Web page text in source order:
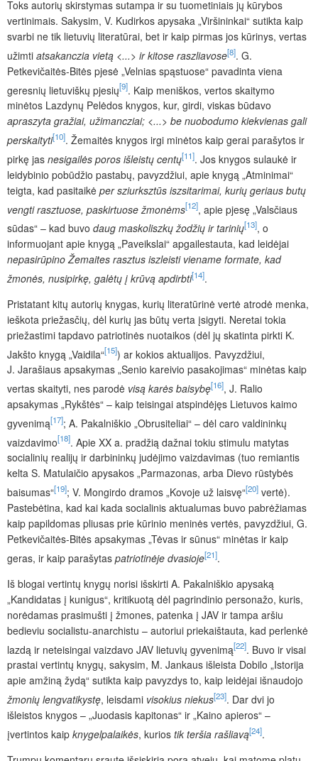
Toks autorių skirstymas sutampa ir su tuometiniais jų kūrybos
vertinimais. Sakysim, V. Kudirkos apysaka „Viršininkai“ sutikta kaip
svarbi ne tik lietuvių literatūrai, bet ir kaip pirmas jos kūrinys, vertas
užimti atsakanczia vietą <...> ir kitose raszliavose[8]. G.
Petkevičaitės-Bitės pjesė „Velnias spąstuose“ pavadinta viena
geresnių lietuviškų pjesių[9]. Kaip meniškos, vertos skaitymo
minėtos Lazdynų Pelėdos knygos, kur, girdi, viskas būdavo
apraszyta gražiai, užimancziai; <...> be nuobodumo kiekvienas gali
perskaityti[10]. Žemaitės knygos irgi minėtos kaip gerai parašytos ir
pirkę jas nesigailės poros išleistų centų[11]. Jos knygos sulaukė ir
leidybinio pobūdžio pastabų, pavyzdžiui, apie knygą „Atminimai“
teigta, kad pasitaikė per sziurksztūs iszsitarimai, kurių geriaus butų
vengti rasztuose, paskirtuose žmonėms[12], apie pjesę „Valsčiaus
sūdas“ – kad buvo daug maskoliszkų žodžių ir tarinių[13], o
informuojant apie knygą „Paveikslai“ apgailestauta, kad leidėjai
nepasirūpino Žemaites rasztus iszleisti viename formate, kad
žmonės, nusipirkę, galėtų į krūvą apdirbti[14].
Pristatant kitų autorių knygas, kurių literatūrinė vertė atrodė menka,
ieškota priežasčių, dėl kurių jas būtų verta įsigyti. Neretai tokia
priežastimi tapdavo patriotinės nuotaikos (dėl jų skatinta pirkti K.
Jakšto knygą „Vaidila“[15]) ar kokios aktualijos. Pavyzdžiui,
J. Jarašiaus apsakymas „Senio kareivio pasakojimas“ minėtas kaip
vertas skaityti, nes parodė visą karės baisybę[16], J. Ralio
apsakymas „Rykštės“ – kaip teisingai atspindėjęs Lietuvos kaimo
gyvenimą[17]; A. Pakalniškio „Obrusiteliai“ – dėl caro valdininkų
vaizdavimo[18]. Apie XX a. pradžią dažnai tokiu stimulu matytas
socialinių realijų ir darbininkų judėjimo vaizdavimas (tuo remiantis
kelta S. Matulaičio apysakos „Parmazonas, arba Dievo rūstybės
baisumas“[19]; V. Mongirdo dramos „Kovoje už laisvę“[20] vertė).
Pastebėtina, kad kai kada socialinis aktualumas buvo pabrėžiamas
kaip papildomas pliusas prie kūrinio meninės vertės, pavyzdžiui, G.
Petkevičaitės-Bitės apsakymas „Tėvas ir sūnus“ minėtas ir kaip
geras, ir kaip parašytas patriotinėje dvasioje[21].
Iš blogai vertintų knygų norisi išskirti A. Pakalniškio apysaką
„Kandidatas į kunigus“, kritikuotą dėl pagrindinio personažo, kuris,
norėdamas prasimušti į žmones, patenka į JAV ir tampa aršiu
bedieviu socialistu-anarchistu – autoriui priekaištauta, kad perlenkė
lazdą ir neteisingai vaizdavo JAV lietuvių gyvenimą[22]. Buvo ir visai
prastai vertintų knygų, sakysim, M. Jankaus išleista Dobilo „Istorija
apie amžiną žydą“ sutikta kaip pavyzdys to, kaip leidėjai išnaudojo
žmonių lengvatikystę, leisdami visokius niekus[23]. Dar dvi jo
išleistos knygos – „Juodasis kapitonas“ ir „Kaino apieros“ –
įvertintos kaip knygelpalaikės, kurios tik teršia rašliavą[24].